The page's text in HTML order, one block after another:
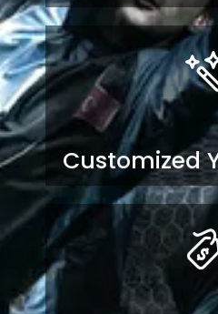
Customized